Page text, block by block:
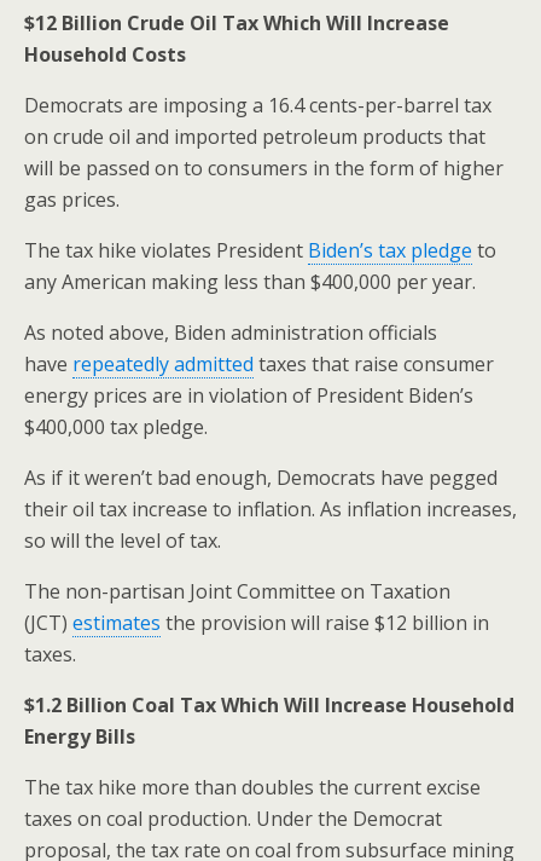
$12 Billion Crude Oil TaxWhich Will Increase
Household Costs
Democrats are imposing a 16.4 cents-per-barrel tax
on crude oil and imported petroleum products that
will be passed on to consumers in the form of higher
gas prices.
The tax hike violates President Biden’s tax pledge to
any American making less than $400,000 per year.
As noted above, Biden administration officials
have repeatedly admitted taxes that raise consumer
energy prices are in violation of President Biden’s
$400,000 tax pledge.
As if it weren’t bad enough, Democrats have pegged
their oil tax increase to inflation. As inflation increases,
so will the level of tax.
The non-partisan Joint Committee on Taxation
(JCT) estimates the provision will raise $12 billion in
taxes.
$1.2 Billion Coal Tax Which Will Increase Household
Energy Bills
The tax hike more than doubles the current excise
taxes on coal production. Under the Democrat
proposal, the tax rate on coal from subsurface mining